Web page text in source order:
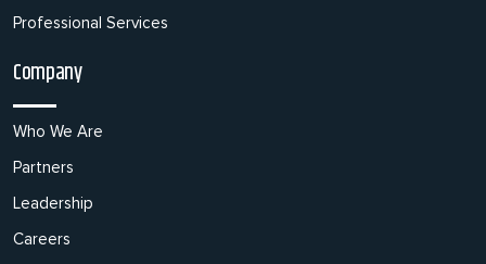
Professional Services
Company
Who We Are
Partners
Leadership
Careers